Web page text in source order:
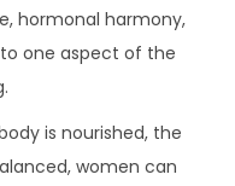
hormonal harmony,
one aspect of the
is nourished, the
women can